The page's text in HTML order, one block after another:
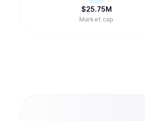
$25.75M
Market cap